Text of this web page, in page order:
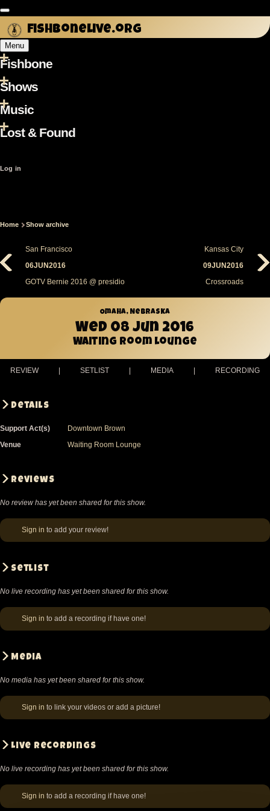
Skip
main
content
fishbonelive.org
Menu
navigation
Fishbone
Shows
Music
Lost & Found
User
Log in
Breadcrumb
Home Show archive
San Francisco
06JUN2016
GOTV Bernie 2016 @ presidio
Kansas City
09JUN2016
Crossroads
Omaha, Nebraska
Wed 08 Jun 2016
Waiting Room Lounge
REVIEW SETLIST MEDIA RECORDING
Details
Support Act(s)
Downtown Brown
Venue
Waiting Room Lounge
Reviews
No review has yet been shared for this show.
Sign in to add your review!
Setlist
No live recording has yet been shared for this show.
Sign in to add a recording if have one!
Media
No media has yet been shared for this show.
Sign in to link your videos or add a picture!
Live recordings
No live recording has yet been shared for this show.
Sign in to add a recording if have one!